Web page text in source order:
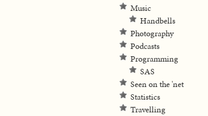
Music
Handbells
Photography
Podcasts
Programming
SAS
Seen on the 'net
Statistics
Travelling